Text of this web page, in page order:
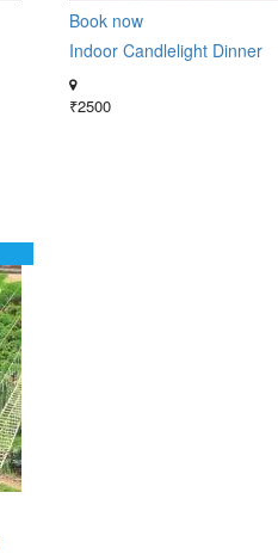
Book now
Indoor Candlelight Dinner
₹2500